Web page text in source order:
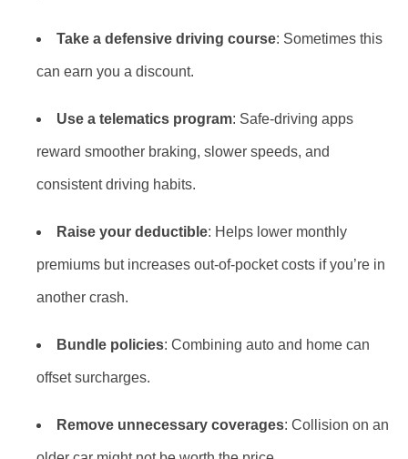
Take a defensive driving course: Sometimes this
can earn you a discount.
Use a telematics program: Safe-driving apps
reward smoother braking, slower speeds, and
consistent driving habits.
Raise your deductible: Helps lower monthly
premiums but increases out-of-pocket costs if you’re in
another crash.
Bundle policies: Combining auto and home can
offset surcharges.
Remove unnecessary coverages: Collision on an